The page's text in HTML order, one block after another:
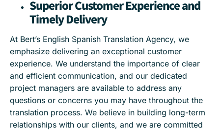
Superior Customer Experience and
Timely Delivery
At Bert’s English Spanish Translation Agency, we
emphasize delivering an exceptional customer
experience. We understand the importance of clear
and efficient communication, and our dedicated
project managers are available to address any
questions or concerns you may have throughout the
translation process. We believe in building long-term
relationships with our clients, and we are committed